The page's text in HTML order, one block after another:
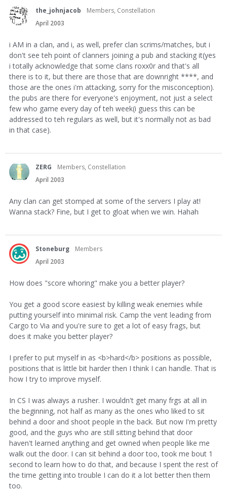
the_johnjacob
Members, Constellation
April 2003
i AM in a clan, and i, as well, prefer clan scrims/matches, but i
don't see teh point of clanners joining a pub and stacking it(yes
i totally acknowledge that some clans roxx0r and that's all
there is to it, but there are those that are downright ****, and
those are the ones i'm attacking, sorry for the misconception).
the pubs are there for everyone's enjoyment, not just a select
few who game every day of teh week(i guess this can be
addressed to teh regulars as well, but it's normally not as bad
in that case).
ZERG
Members, Constellation
April 2003
Any clan can get stomped at some of the servers I play at!
Wanna stack? Fine, but I get to gloat when we win. Hahah
Stoneburg
Members
April 2003
How does "score whoring" make you a better player?
You get a good score easiest by killing weak enemies while
putting yourself into minimal risk. Camp the vent leading from
Cargo to Via and you're sure to get a lot of easy frags, but
does it make you better player?
I prefer to put myself in as <b>hard</b> positions as possible,
positions that is little bit harder then I think I can handle. That is
how I try to improve myself.
In CS I was always a rusher. I wouldn't get many frgs at all in
the beginning, not half as many as the ones who liked to sit
behind a door and shoot people in the back. But now I'm pretty
good, and the guys who are still sitting behind that door
haven't learned anything and get owned when people like me
walk out the door. I can sit behind a door too, took me bout 1
second to learn how to do that, and because I spent the rest of
the time getting into trouble I can do it a lot better then them
too.